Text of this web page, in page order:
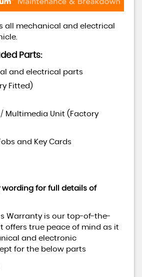
all mechanical and electrical
Parts:
and electrical parts
Fitted)
Multimedia Unit (Factory
and Key Cards
wording for full details of
Warranty is our top-of-the-
offers true peace of mind as it
and electronic
for the below parts